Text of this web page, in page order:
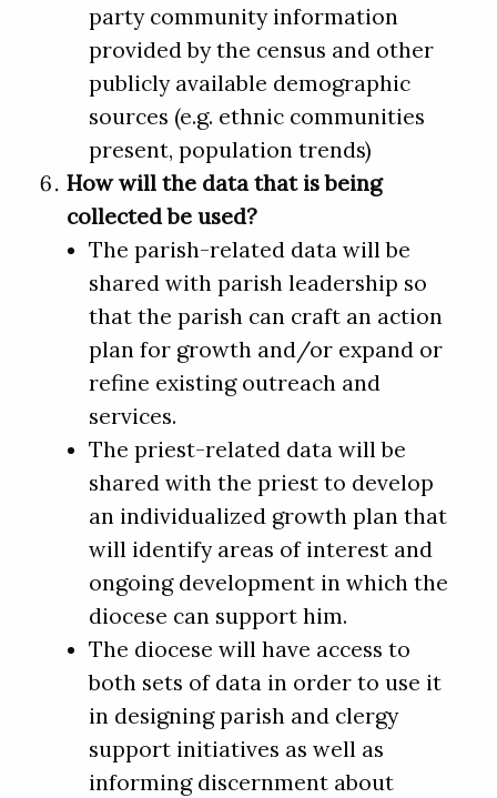
party community information
provided by the census and other
publicly available demographic
sources (e.g. ethnic communities
present, population trends)
How will the data that is being
collected be used?
The parish-related data will be
shared with parish leadership so
that the parish can craft an action
plan for growth and/or expand or
refine existing outreach and
services.
The priest-related data will be
shared with the priest to develop
an individualized growth plan that
will identify areas of interest and
ongoing development in which the
diocese can support him.
The diocese will have access to
both sets of data in order to use it
in designing parish and clergy
support initiatives as well as
informing discernment about